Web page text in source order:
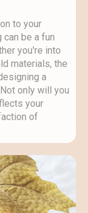
to your
can be a fun
you're into
materials, the
a
only will you
your
of